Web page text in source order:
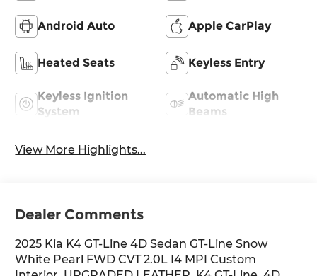
Android Auto Apple CarPlay
Heated Seats Keyless Entry
Keyless Ignition
System
Automatic High
Beams
View More Highlights...
Dealer Comments
2025 Kia K4 GT-Line 4D Sedan GT-Line Snow
White Pearl FWD CVT 2.0L I4 MPI Custom